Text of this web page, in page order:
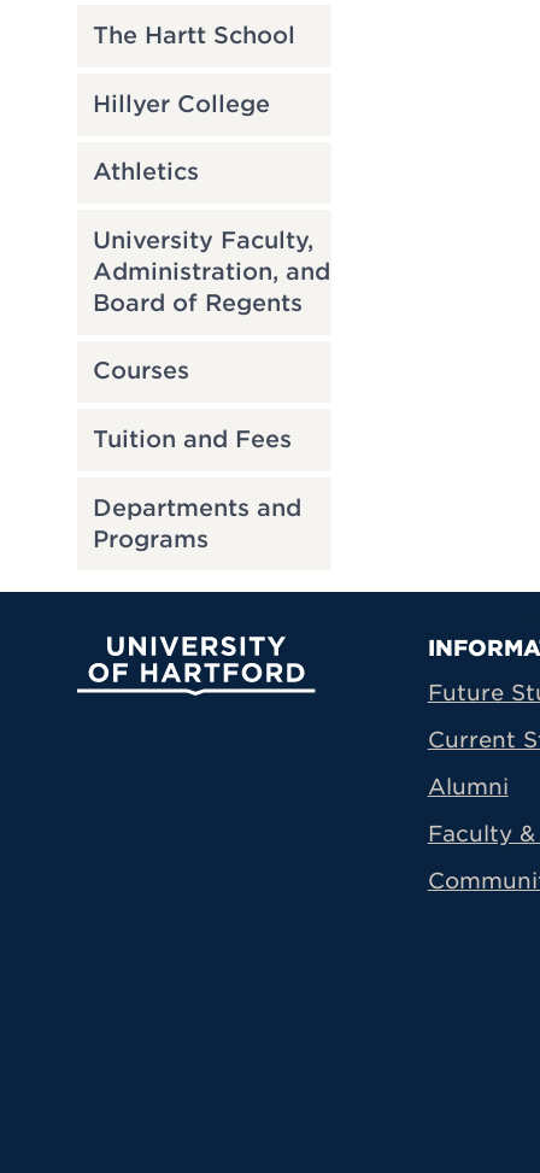
The Hartt School
Hillyer College
Athletics
University Faculty,
Administration, and
Board of Regents
Courses
Tuition and Fees
Departments and
Programs
University of Hartford
Future
Current
Alumni
Faculty